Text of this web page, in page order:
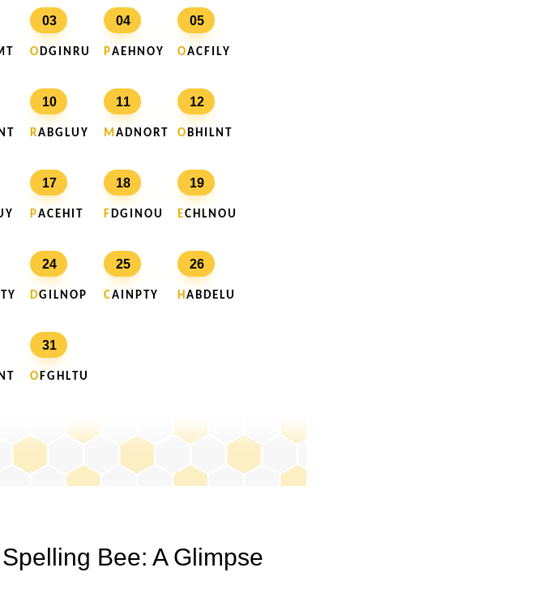
T
03
OD G I N R U
04
PA E H N O Y
05
OA C F I L Y
T
10
RA B G L U Y
11
MA D N O R T
12
OB H I L N T
Y
17
PA C E H I T
18
F D G I N O U
19
EC H L N O U
Y
24
DG I L N O P
25
CA I N P T Y
26
HA B D E L U
T
31
OF G H L T U
Bee: A Glimpse